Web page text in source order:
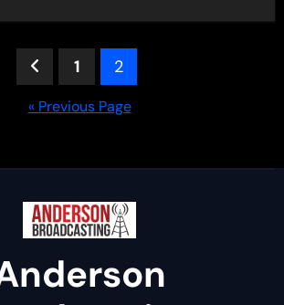
1 2
« Previous Page